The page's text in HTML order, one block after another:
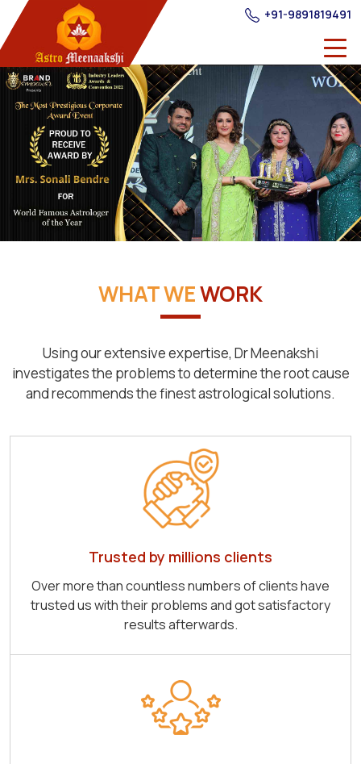
+91-9891819491
WHAT WEWORK
Using our extensive expertise, Dr Meenakshi
investigates the problems to determine the root cause
and recommends the finest astrological solutions.
Trusted by millions clients
Over more than countless numbers of clients have
trusted us with their problems and got satisfactory
results afterwards.